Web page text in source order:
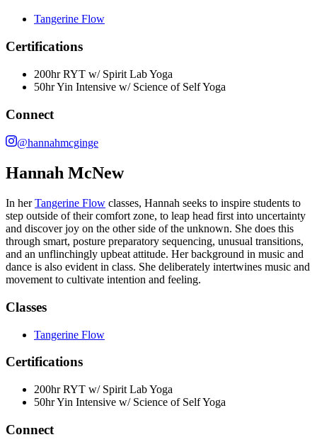
Tangerine Flow
Certifications
200hr RYT w/ Spirit Lab Yoga
50hr Yin Intensive w/ Science of Self Yoga
Connect
@hannahmcginge
Hannah McNew
In herTangerine Flow classes, Hannah seeks to inspire students to
step outside of their comfort zone, to leap head first into uncertainty
and discover joy on the other side of the unknown. She does this
through smart, posture preparatory sequencing, unusual transitions,
and an unflinchingly upbeat attitude. Her background in music and
dance is also evident in class. She deliberately intertwines music and
movement to cultivate intention and feeling.
Classes
Tangerine Flow
Certifications
200hr RYT w/ Spirit Lab Yoga
50hr Yin Intensive w/ Science of Self Yoga
Connect